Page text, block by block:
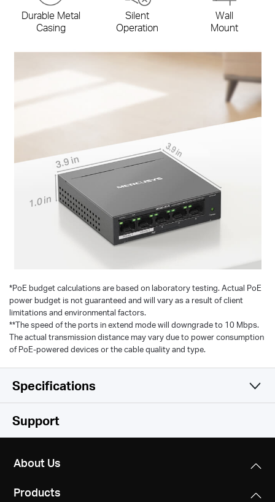
Durable Metal
Casing
Silent
Operation
Wall
Mount
1.0 in
3.9 in
3.9 in
*PoE budget calculations are based on laboratory testing. Actual PoE
power budget is not guaranteed and will vary as a result of client
limitations and environmental factors.
**The speed of the ports in extend mode will downgrade to 10 Mbps.
The actual transmission distance may vary due to power consumption
of PoE-powered devices or the cable quality and type.
Specifications
Software
Store and Forward
99.8*98*25mm
Support
About Us
Products